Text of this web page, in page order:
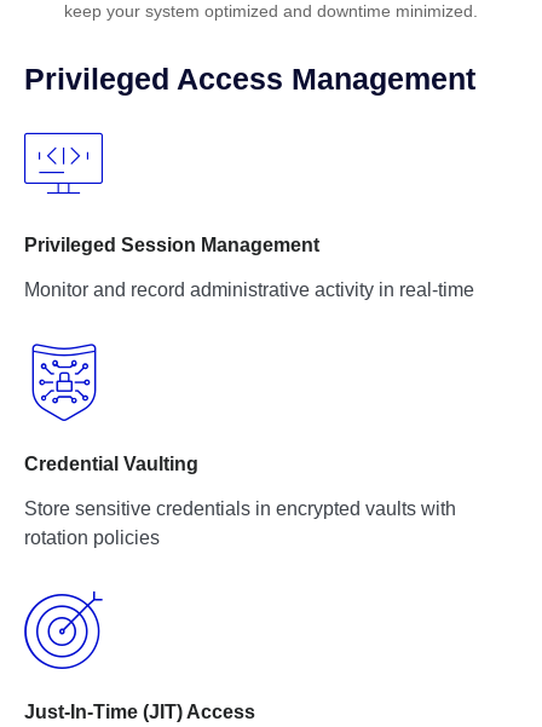
keep your system optimized and downtime minimized.
Privileged Access Management
Privileged Session Management
Monitor and record administrative activity in real-time
Credential Vaulting
Store sensitive credentials in encrypted vaults with
rotation policies
Just-In-Time (JIT) Access